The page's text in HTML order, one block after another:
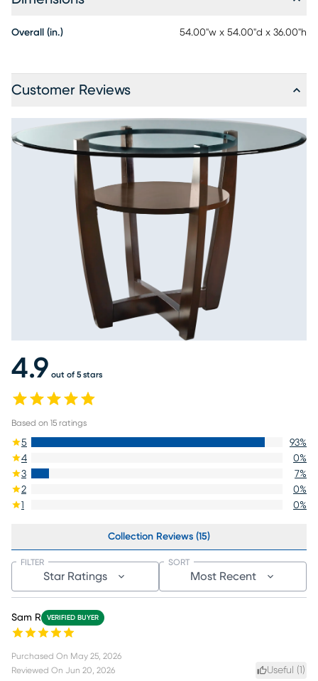
Overall (in.) 54.00"w x 54.00"d x 36.00"h
Customer Reviews
4.9 out of 5 stars
Based on 15 ratings
5 93%
4
0%
3
7%
2
0%
1
0%
Collection Reviews (15)
Star Ratings
FILTER
Most Recent
SORT
Sam R VERIFIED BUYER
Purchased On May 25, 2026
Reviewed On Jun 20, 2026 Useful ( )